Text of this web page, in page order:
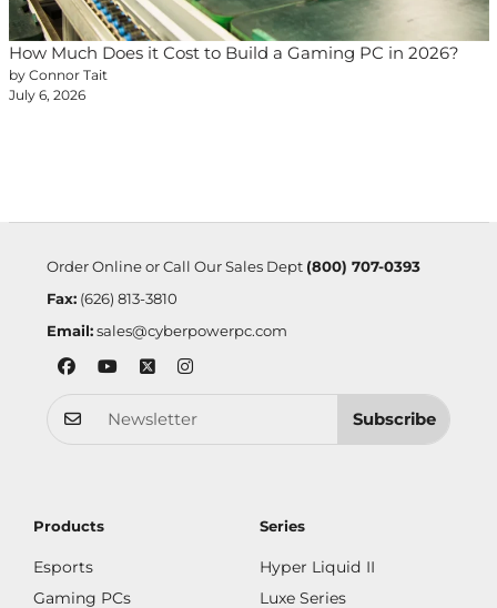
How Much Does it Cost to Build a Gaming PC in 2026?
by Connor Tait
July 6, 2026
Order Online or Call Our Sales Dept (800) 707-0393
Fax:(626) 813-3810
Email: sales@cyberpowerpc.com
Subscribe
Products
Esports
Gaming PCs
Series
Hyper Liquid II
Luxe Series